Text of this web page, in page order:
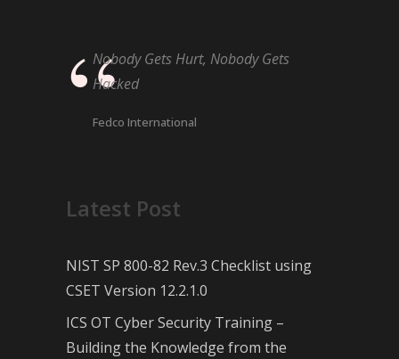
Nobody Gets Hurt, Nobody Gets
Hacked
Fedco International
Latest Post
NIST SP 800-82 Rev.3 Checklist using
CSET Version 12.2.1.0
ICS OT Cyber Security Training –
Building the Knowledge from the